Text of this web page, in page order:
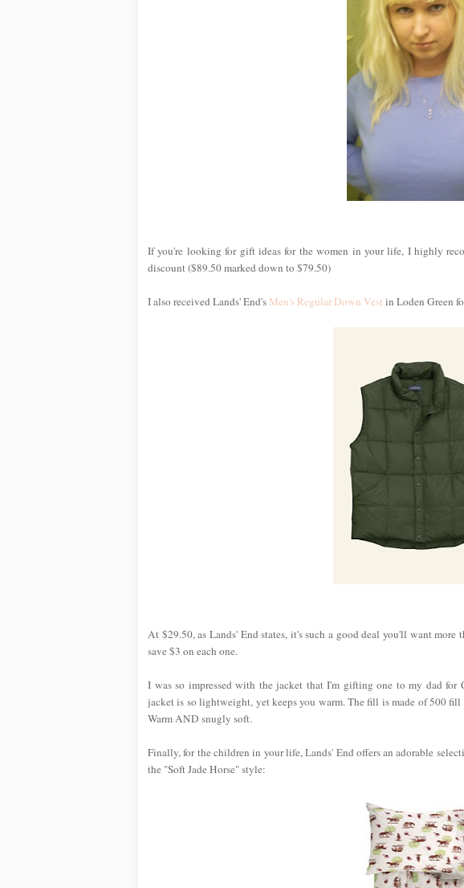
If you're looking for gift ideas for the women in your life, I highly
discount ($89.50 marked down to $79.50)
I also received Lands' End's Men's Regular Down Vest in Loden Green
At $29.50, as Lands' End states, it's such a good deal you'll want
save $3 on each one.
I was so impressed with the jacket that I'm gifting one to my dad for
jacket is so lightweight, yet keeps you warm. The fill is made of 500
Warm AND snugly soft.
Finally, for the children in your life, Lands' End offers an adorable
the "Soft Jade Horse" style: